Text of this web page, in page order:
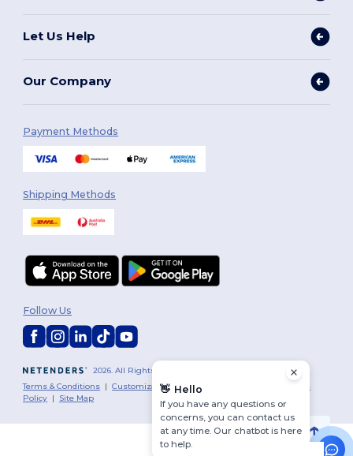
Let Us Help
Our Company
Payment Methods
Shipping Methods
2026. All Rights Reserved
Terms & Conditions |Customization Policy|
Cookies
Policy | Site Map
Follow Us
👋 Hello
If you have any questions or
concerns, you can contact us
at any time. Our chatbot is here
to help.